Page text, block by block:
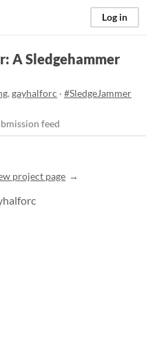
Log in
A Sledgehammer
, gayhalforc · #SledgeJammer
feed
project page